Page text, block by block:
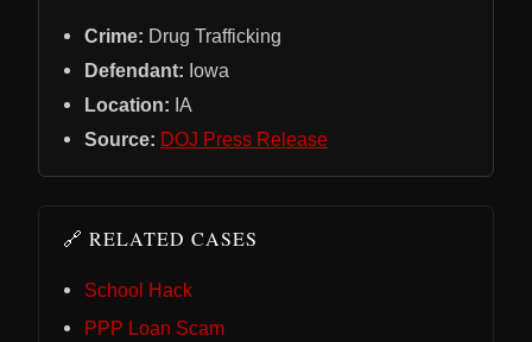
Crime: Drug Trafficking
Defendant: Iowa
Location: IA
Source: DOJ Press Release
🔗 RELATED CASES
School Hack
PPP Loan Scam